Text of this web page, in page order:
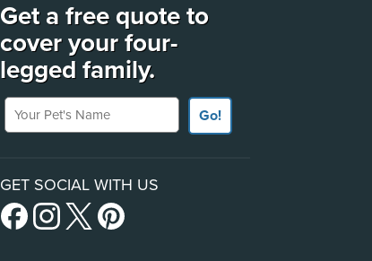
Get a free quote to
cover your four-
legged family.
Your Pet's Name
Go!
GET SOCIAL WITH US